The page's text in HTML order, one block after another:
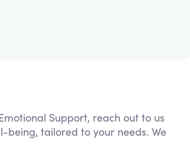
Support, reach out to us
tailored to your needs. We